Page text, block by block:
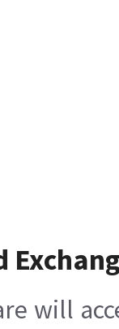
will